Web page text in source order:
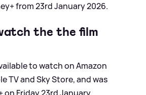
from 23rd January 2026.
the the film
to watch on Amazon
TV and Sky Store, and was